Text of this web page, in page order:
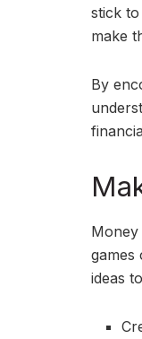
stick
make
By
Money
games
ideas